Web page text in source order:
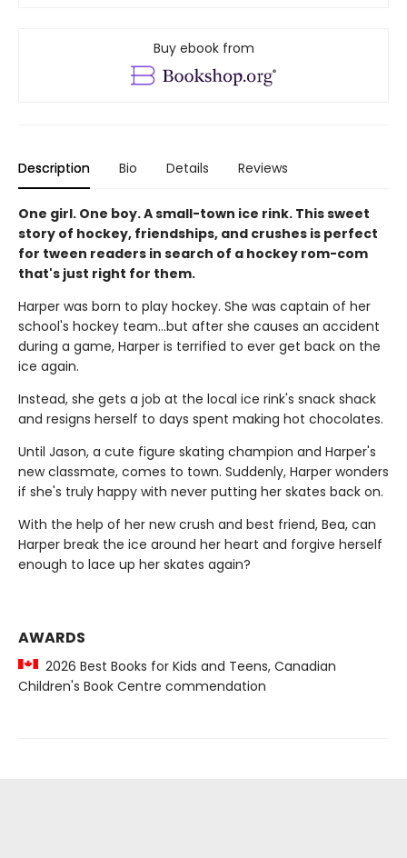
Buy ebook from
Description Bio Details Reviews
One girl. One boy. A small-town ice rink. This sweet
story of hockey, friendships, and crushes is perfect
for tween readers in search of a hockey rom-com
that's just right for them.
Harper was born to play hockey. She was captain of her
school's hockey team...but after she causes an accident
during a game, Harper is terrified to ever get back on the
ice again.
Instead, she gets a job at the local ice rink's snack shack
and resigns herself to days spent making hot chocolates.
Until Jason, a cute figure skating champion and Harper's
new classmate, comes to town. Suddenly, Harper wonders
if she's truly happy with never putting her skates back on.
With the help of her new crush and best friend, Bea, can
Harper break the ice around her heart and forgive herself
enough to lace up her skates again?
AWARDS
2026 Best Books for Kids and Teens, Canadian
Children's Book Centre commendation